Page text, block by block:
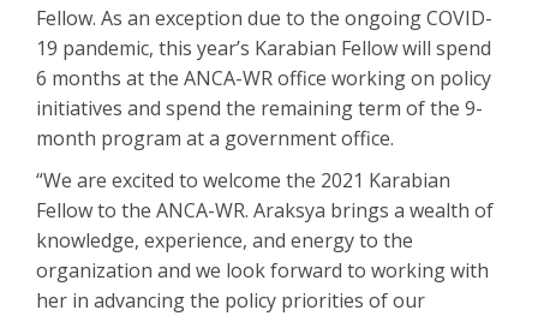
Fellow. As an exception due to the ongoing COVID-
19 pandemic, this year’s Karabian Fellow will spend
6 months at the ANCA-WR office working on policy
initiatives and spend the remaining term of the 9-
month program at a government office.
“We are excited to welcome the 2021 Karabian
Fellow to the ANCA-WR. Araksya brings a wealth of
knowledge, experience, and energy to the
organization and we look forward to working with
her in advancing the policy priorities of our